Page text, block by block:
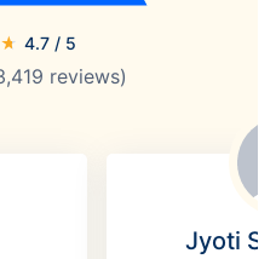
★ 4.7 / 5
reviews)
Jyoti